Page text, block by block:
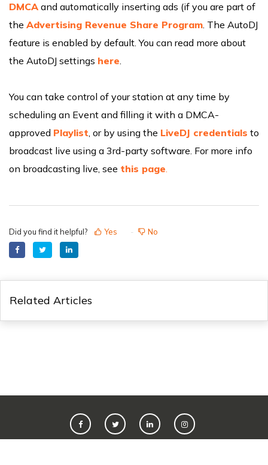
DMCA and automatically inserting ads (if you are part of
the Advertising Revenue Share Program. The AutoDJ
feature is enabled by default. You can read more about
the AutoDJ settings here.
You can take control of your station at any time by
scheduling an Event and filling it with a DMCA-
approved Playlist, or by using the LiveDJ credentials to
broadcast live using a 3rd-party software. For more info
on broadcasting live, see this page.
Did you find it helpful? Yes No
Related Articles